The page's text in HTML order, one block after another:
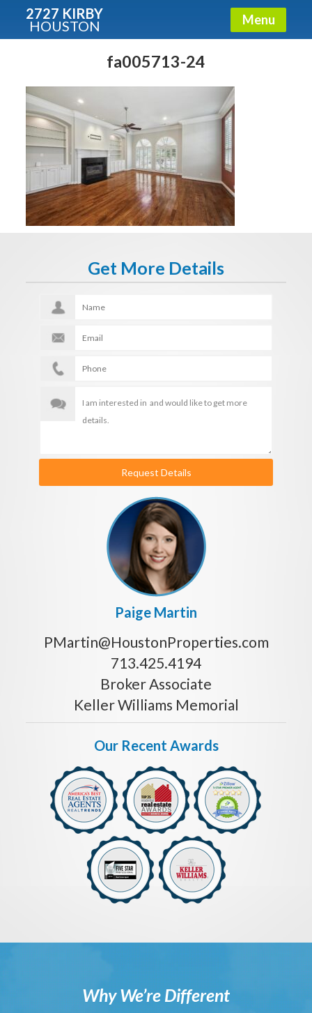
2727 KIRBY
HOUSTON Menu
fa005713-24
Get More Details
Request Details
Paige Martin
PMartin@HoustonProperties.com
713.425.4194
Broker Associate
Keller Williams Memorial
Our Recent Awards
Why We’re Different
Condos - Luxury Guide
Free!
Fullname